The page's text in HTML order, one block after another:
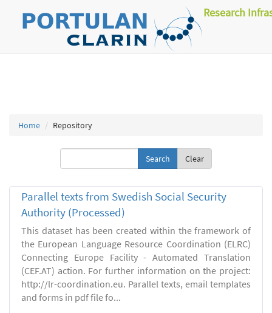
Research
Home Repository
Clear
Parallel texts from Swedish Social Security
Authority (Processed)
This dataset has been created within the framework of
the European Language Resource Coordination (ELRC)
Connecting Europe Facility - Automated Translation
(CEF.AT) action. For further information on the project:
http://lr-coordination.eu. Parallel texts, email templates
and forms in pdf file fo...